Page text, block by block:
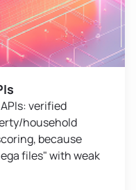
verified
household
because
files" with weak